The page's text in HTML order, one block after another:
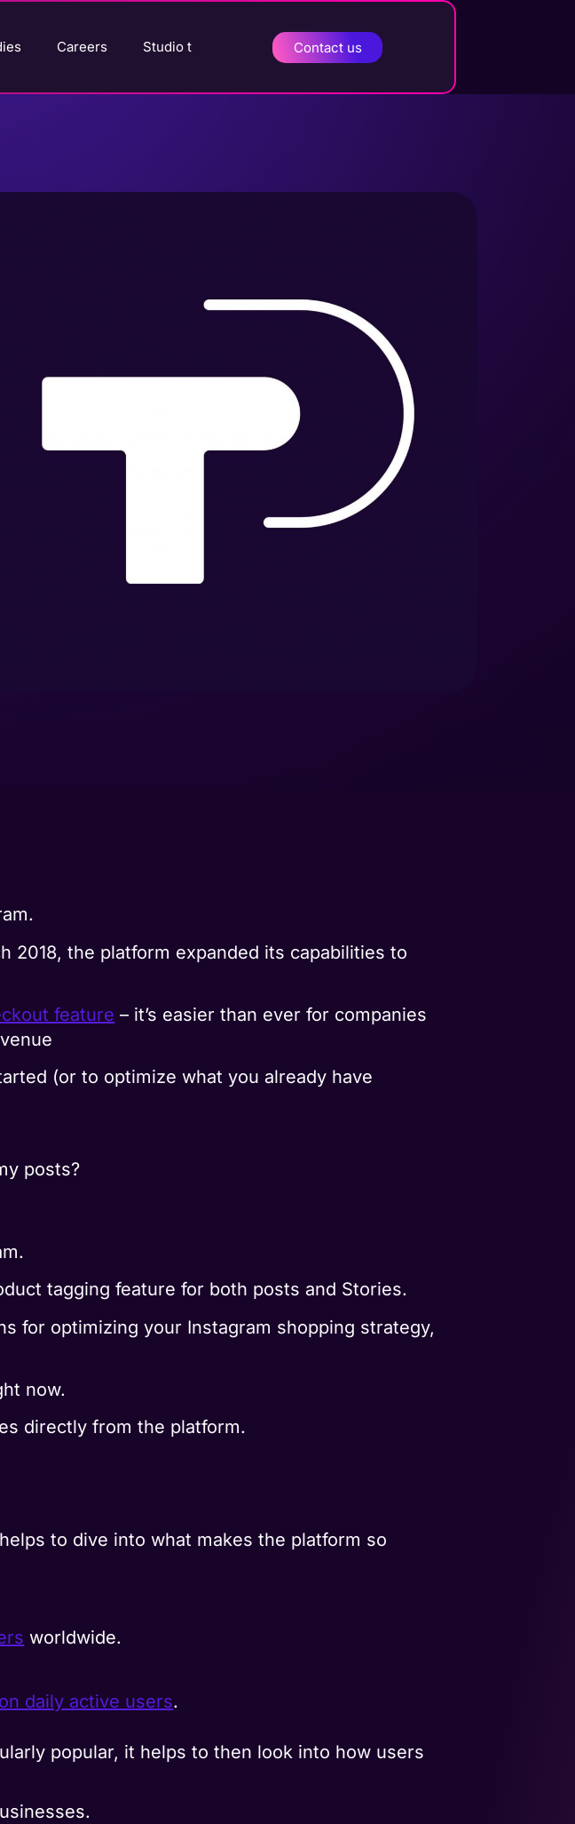
Careers Studio t Contact us
2018, the platform expanded its capabilities to
feature – it’s easier than ever for companies
(or to optimize what you already have
posts?
tagging feature for both posts and Stories.
for optimizing your Instagram shopping strategy,
now.
directly from the platform.
to dive into what makes the platform so
worldwide.
daily active users.
popular, it helps to then look into how users